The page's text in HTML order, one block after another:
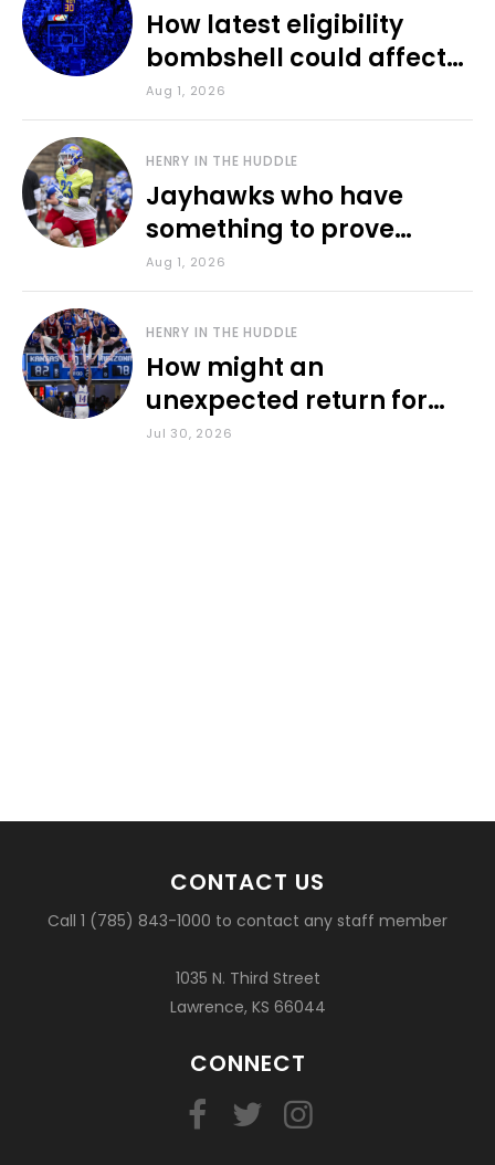
How latest eligibility
bombshell could affect
various KU sports
Aug 1, 2026
HENRY IN THE HUDDLE
Jayhawks who have
something to prove
during fall camp
Aug 1, 2026
HENRY IN THE HUDDLE
How might an
unexpected return for
Council impact KU
Jul 30, 2026
CONTACT US
Call 1 (785) 843-1000 to contact any staff member
1035 N. Third Street
Lawrence, KS 66044
CONNECT